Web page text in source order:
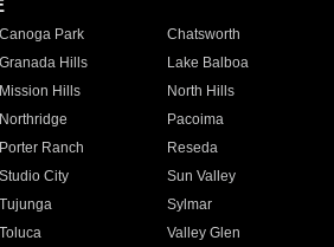
Canoga Park
Chatsworth
Granada Hills
Lake Balboa
Mission Hills
North Hills
Northridge
Pacoima
Porter Ranch
Reseda
Studio City
Sun Valley
Tujunga
Sylmar
Toluca
Valley Glen